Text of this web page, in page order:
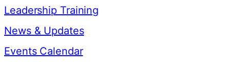
Leadership Training
News & Updates
Events Calendar